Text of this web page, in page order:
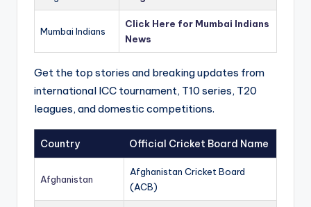
Mumbai Indians
Click Here for Mumbai Indians
News
Get the top stories and breaking updates from
international ICC tournament, T10 series, T20
leagues, and domestic competitions.
Country Official Cricket Board Name
Afghanistan
Afghanistan Cricket Board
(ACB)